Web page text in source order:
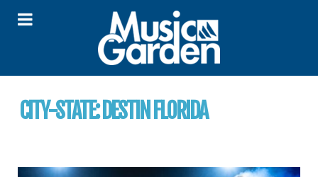
CITY-STATE: DESTIN FLORIDA